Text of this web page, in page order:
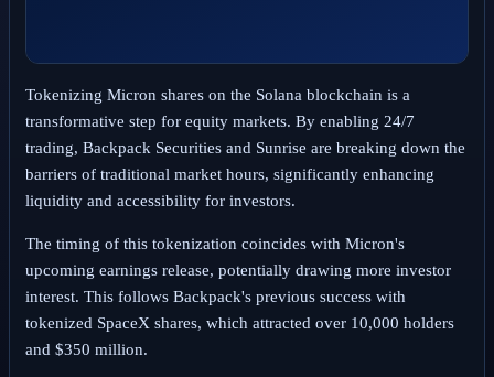
Tokenizing Micron shares on the Solana blockchain is a
transformative step for equity markets. By enabling 24/7
trading, Backpack Securities and Sunrise are breaking down the
barriers of traditional market hours, significantly enhancing
liquidity and accessibility for investors.
The timing of this tokenization coincides with Micron's
upcoming earnings release, potentially drawing more investor
interest. This follows Backpack's previous success with
tokenized SpaceX shares, which attracted over 10,000 holders
and $350 million.